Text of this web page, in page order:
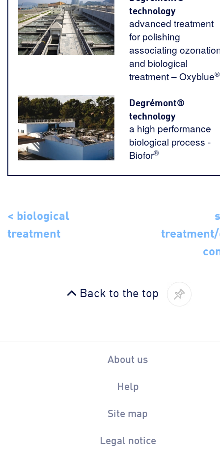
technology
advanced treatment
for polishing
associating
and biological
treatment – Oxyblue®
Degrémont®
technology
a high performance
biological process -
Biofor®
< biological
treatment
Back to the top
About us
Help
Site map
Legal notice